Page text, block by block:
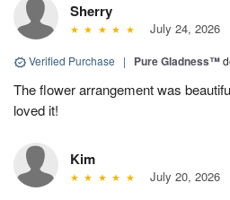
Sherry
July 24, 2026
Verified Purchase | Pure Gladness™
The flower arrangement was
loved it!
Kim
July 20, 2026